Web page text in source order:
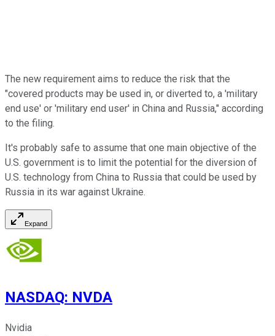
The new requirement aims to reduce the risk that the
"covered products may be used in, or diverted to, a 'military
end use' or 'military end user' in China and Russia," according
to the filing.
It's probably safe to assume that one main objective of the
U.S. government is to limit the potential for the diversion of
U.S. technology from China to Russia that could be used by
Russia in its war against Ukraine.
Expand
NASDAQ: NVDA
Nvidia